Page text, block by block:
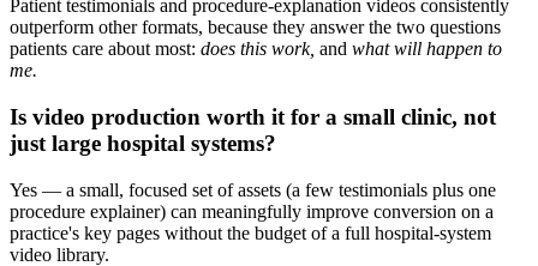
Patient testimonials and procedure-explanation videos consistently
outperform other formats, because they answer the two questions
patients care about most: does this work, and what will happen to
me.
Is video production worth it for a small clinic, not
just large hospital systems?
Yes — a small, focused set of assets (a few testimonials plus one
procedure explainer) can meaningfully improve conversion on a
practice's key pages without the budget of a full hospital-system
video library.